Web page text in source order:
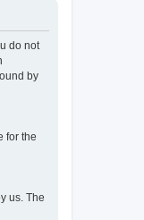
do not
by
for the
us. The